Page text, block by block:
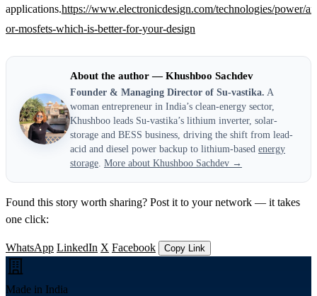
applications.https://www.electronicdesign.com/technologies/power/
or-mosfets-which-is-better-for-your-design
About the author — Khushboo Sachdev
Founder & Managing Director of Su-vastika. A
woman entrepreneur in India’s clean-energy sector,
Khushboo leads Su-vastika’s lithium inverter, solar-
storage and BESS business, driving the shift from lead-
acid and diesel power backup to lithium-based energy
storage More about Khushboo Sachdev →
Found this story worth sharing? Post it to your network — it takes
one click:
WhatsApp LinkedIn X Facebook Copy Link
Made in India